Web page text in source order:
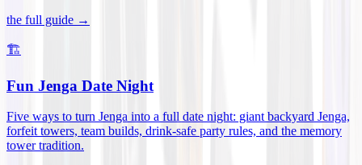
the full guide →
🏗️
Fun Jenga Date Night
Five ways to turn Jenga into a full date night: giant backyard Jenga,
forfeit towers, team builds, drink-safe party rules, and the memory
tower tradition.